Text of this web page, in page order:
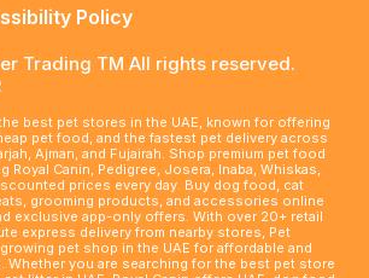
Policy
Trading TM All rights reserved.
best pet stores in the UAE, known for offering
pet food, and the fastest pet delivery across
Ajman, and Fujairah. Shop premium pet food
Royal Canin, Pedigree, Josera, Inaba, Whiskas,
prices every day. Buy dog food, cat
grooming products, and accessories online
exclusive app-only offers. With over 20+ retail
express delivery from nearby stores, Pet
pet shop in the UAE for affordable and
Whether you are searching for the best pet store